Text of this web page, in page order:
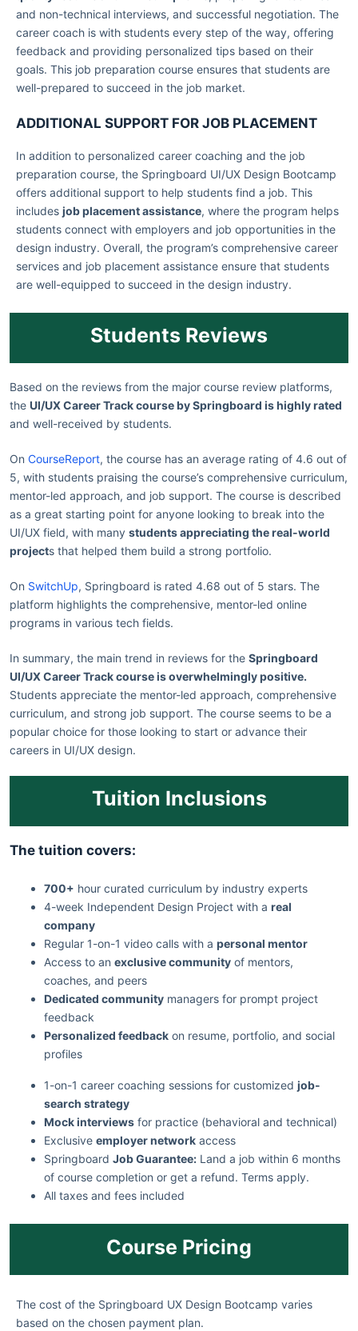
and non-technical interviews, and successful negotiation. The
career coach is with students every step of the way, offering
feedback and providing personalized tips based on their
goals. This job preparation course ensures that students are
well-prepared to succeed in the job market.
ADDITIONAL SUPPORT FOR JOB PLACEMENT
In addition to personalized career coaching and the job
preparation course, the Springboard UI/UX Design Bootcamp
offers additional support to help students find a job. This
includes job placement assistance, where the program helps
students connect with employers and job opportunities in the
design industry. Overall, the program’s comprehensive career
services and job placement assistance ensure that students
are well-equipped to succeed in the design industry.
Students Reviews
Based on the reviews from the major course review platforms,
the UI/UX Career Track course by Springboard is highly rated
and well-received by students.
On CourseReport, the course has an average rating of 4.6 out of
5, with students praising the course’s comprehensive curriculum,
mentor-led approach, and job support. The course is described
as a great starting point for anyone looking to break into the
UI/UX field, with many students appreciating the real-world
projects that helped them build a strong portfolio.
On SwitchUp, Springboard is rated 4.68 out of 5 stars. The
platform highlights the comprehensive, mentor-led online
programs in various tech fields.
In summary, the main trend in reviews for the Springboard
UI/UX Career Track course is overwhelmingly positive.
Students appreciate the mentor-led approach, comprehensive
curriculum, and strong job support. The course seems to be a
popular choice for those looking to start or advance their
careers in UI/UX design.
Tuition Inclusions
The tuition covers:
700+ hour curated curriculum by industry experts
4-week Independent Design Project with a real
company
Regular 1-on-1 video calls with a personal mentor
Access to an exclusive community of mentors,
coaches, and peers
Dedicated community managers for prompt project
feedback
Personalized feedback on resume, portfolio, and social
profiles
1-on-1 career coaching sessions for customized job-
search strategy
Mock interviews for practice (behavioral and technical)
Exclusive employer network access
Springboard Job Guarantee: Land a job within 6 months
of course completion or get a refund. Terms apply.
All taxes and fees included
Course Pricing
The cost of the Springboard UX Design Bootcamp varies
based on the chosen payment plan.